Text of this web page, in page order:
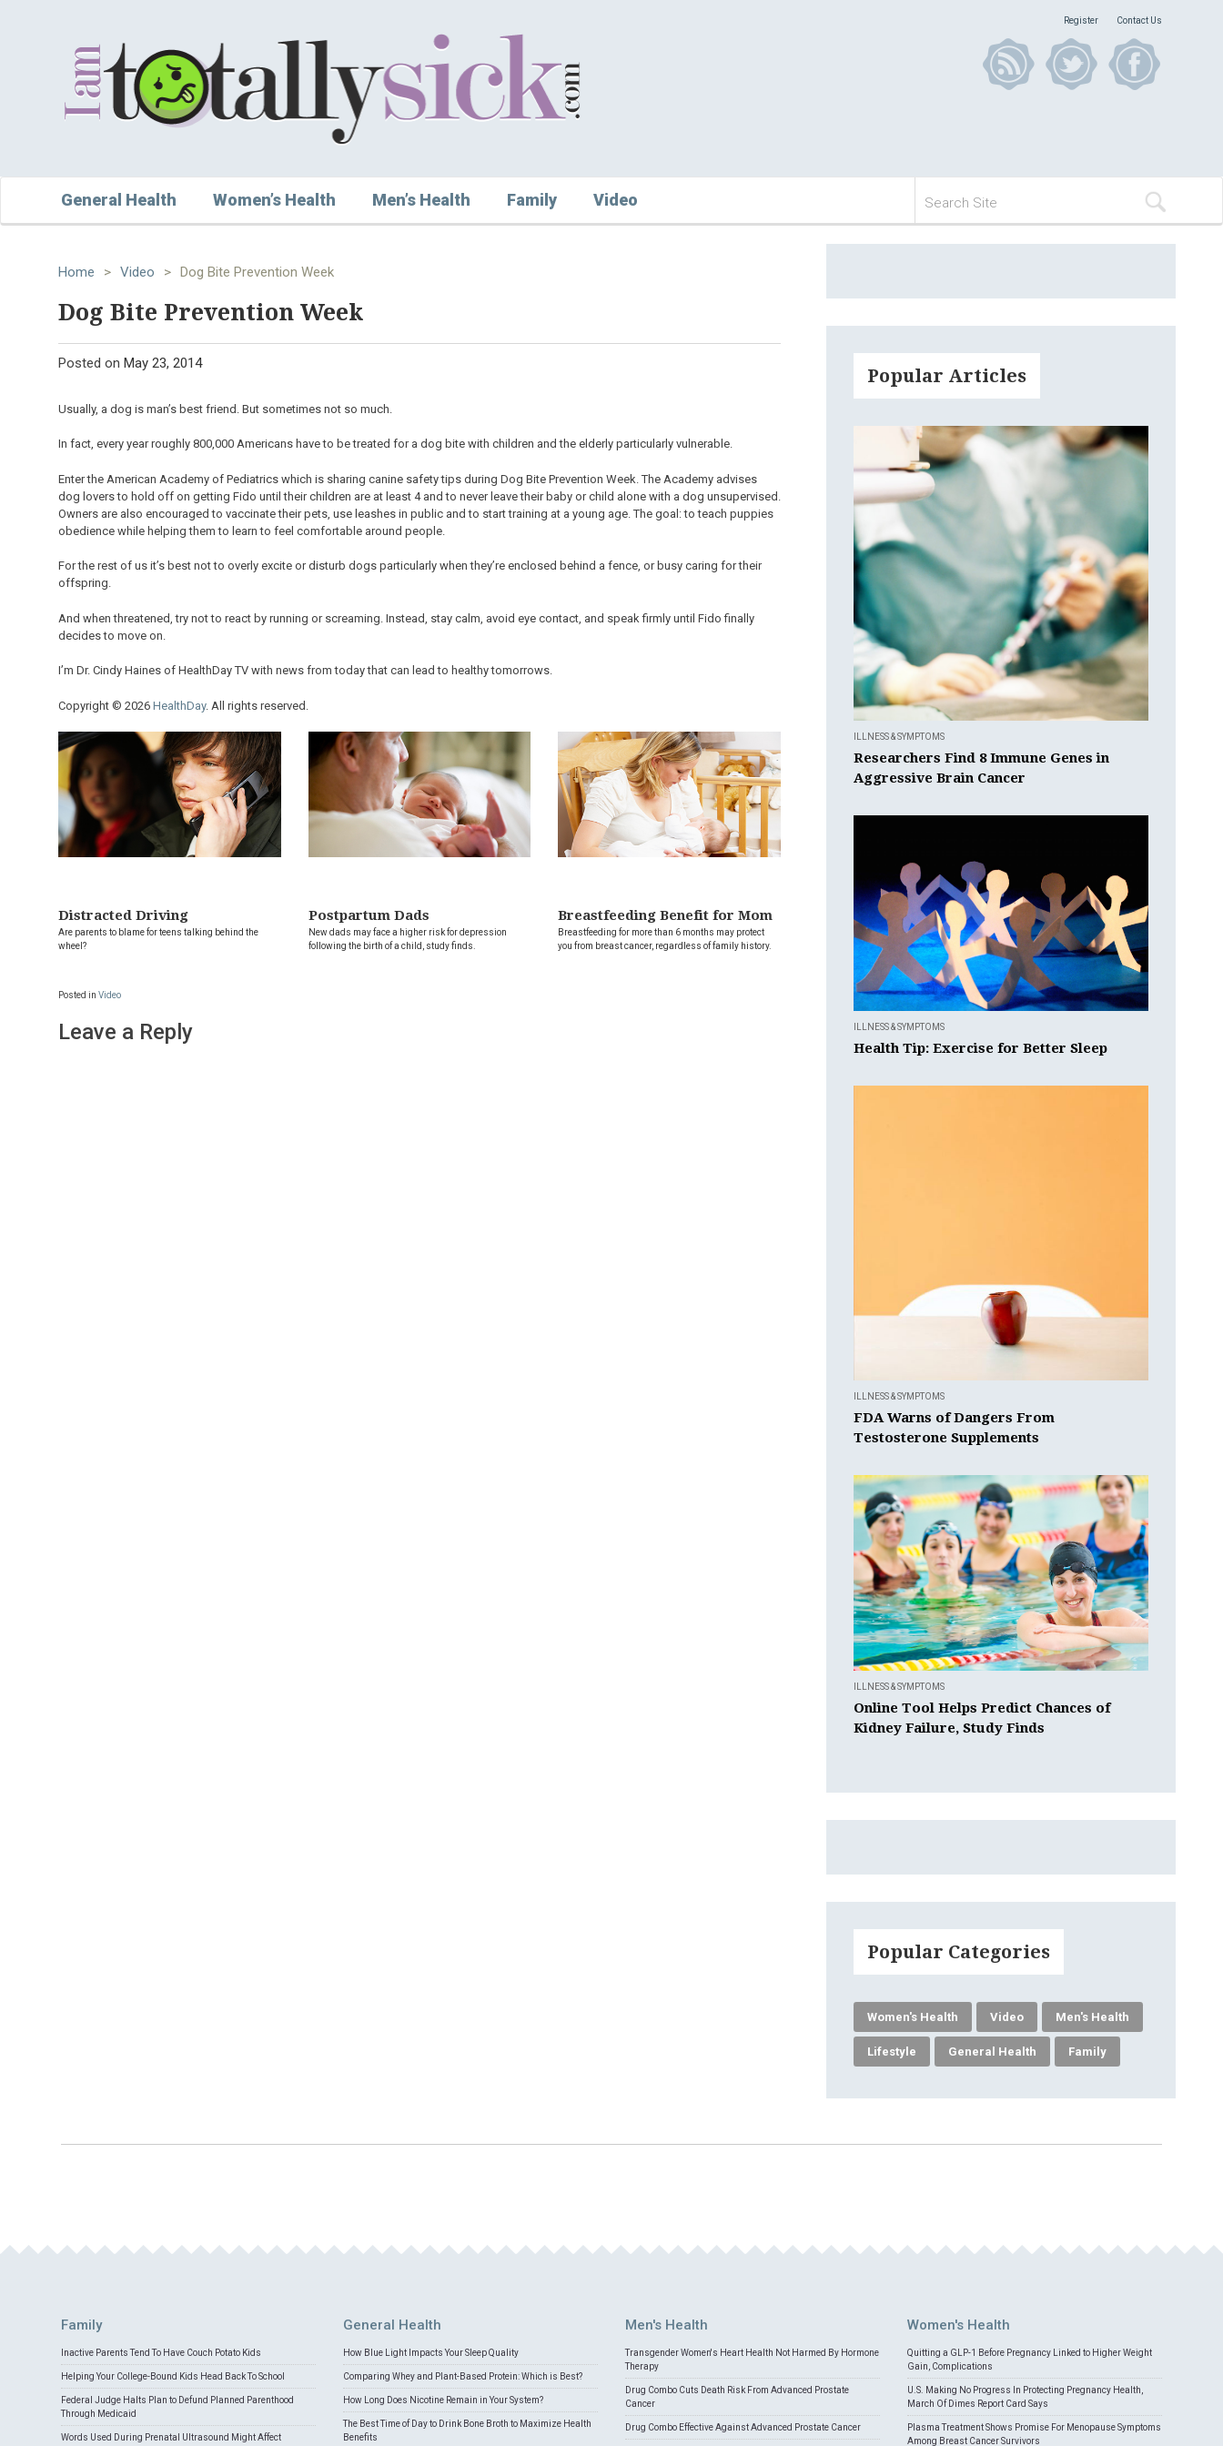
Register Contact Us
General Health Women’s Health Men’s Health Family Video
Home > Video > Dog Bite Prevention Week
Dog Bite Prevention Week
Posted on May 23, 2014
Usually, a dog is man’s best friend. But sometimes not so much.
In fact, every year roughly 800,000 Americans have to be treated for a dog bite with children and the elderly particularly vulnerable.
Enter the American Academy of Pediatrics which is sharing canine safety tips during Dog Bite Prevention Week. The Academy advises
dog lovers to hold off on getting Fido until their children are at least 4 and to never leave their baby or child alone with a dog unsupervised.
Owners are also encouraged to vaccinate their pets, use leashes in public and to start training at a young age. The goal: to teach puppies
obedience while helping them to learn to feel comfortable around people.
For the rest of us it’s best not to overly excite or disturb dogs particularly when they’re enclosed behind a fence, or busy caring for their
offspring.
And when threatened, try not to react by running or screaming. Instead, stay calm, avoid eye contact, and speak firmly until Fido finally
decides to move on.
I’m Dr. Cindy Haines of HealthDay TV with news from today that can lead to healthy tomorrows.
Copyright © 2026 HealthDay. All rights reserved.
Distracted Driving
Are parents to blame for teens talking behind the
wheel?
Postpartum Dads
New dads may face a higher risk for depression
following the birth of a child, study finds.
Breastfeeding Benefit for Mom
Breastfeeding for more than 6 months may protect
you from breast cancer, regardless of family history.
Posted in Video
Leave a Reply
Popular Articles
ILLNESS & SYMPTOMS
Researchers Find 8 Immune Genes in
Aggressive Brain Cancer
ILLNESS & SYMPTOMS
Health Tip: Exercise for Better Sleep
ILLNESS & SYMPTOMS
FDA Warns of Dangers From
Testosterone Supplements
ILLNESS & SYMPTOMS
Online Tool Helps Predict Chances of
Kidney Failure, Study Finds
Popular Categories
Women's Health Video Men's Health
Lifestyle General Health Family
Family
Inactive Parents Tend To Have Couch Potato Kids
Helping Your College-Bound Kids Head Back To School
Federal Judge Halts Plan to Defund Planned Parenthood
Through Medicaid
Words Used During Prenatal Ultrasound Might Affect
General Health
How Blue Light Impacts Your Sleep Quality
Comparing Whey and Plant-Based Protein: Which is Best?
How Long Does Nicotine Remain in Your System?
The Best Time of Day to Drink Bone Broth to Maximize Health
Benefits
Men's Health
Transgender Women's Heart Health Not Harmed By Hormone
Therapy
Drug Combo Cuts Death Risk From Advanced Prostate
Cancer
Drug Combo Effective Against Advanced Prostate Cancer
Women's Health
Quitting a GLP-1 Before Pregnancy Linked to Higher Weight
Gain, Complications
U.S. Making No Progress In Protecting Pregnancy Health,
March Of Dimes Report Card Says
Plasma Treatment Shows Promise For Menopause Symptoms
Among Breast Cancer Survivors